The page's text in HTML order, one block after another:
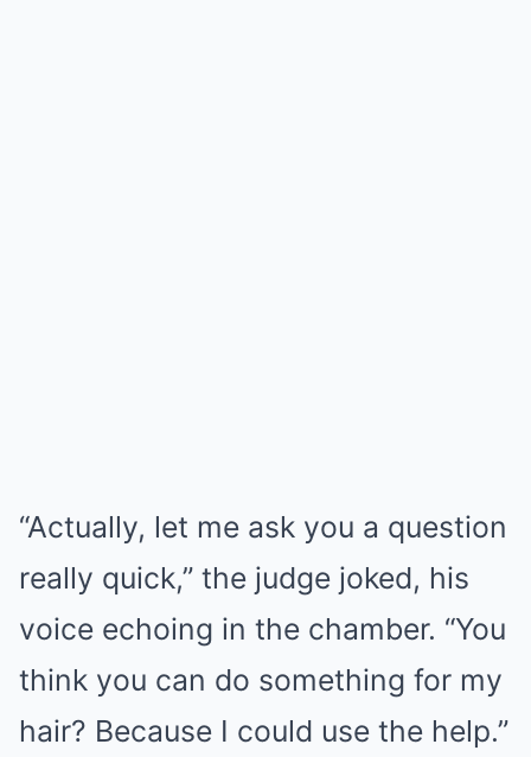
“Actually, let me ask you a question
really quick,” the judge joked, his
voice echoing in the chamber. “You
think you can do something for my
hair? Because I could use the help.”